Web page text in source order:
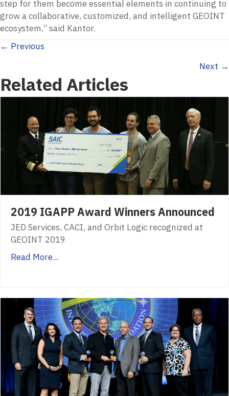
step for them become essential elements in continuing to
grow a collaborative, customized, and intelligent GEOINT
ecosystem,” said Kantor.
Posts
navigation
← Previous
Next →
Related Articles
2019 IGAPP Award Winners Announced
JED Services, CACI, and Orbit Logic recognized at
GEOINT 2019
Read More...